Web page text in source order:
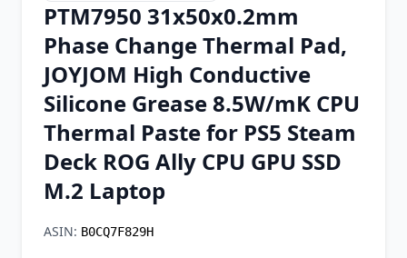
Chrome Extension
Firefox Add-on
PTM7950 31x50x0.2mm
Phase Change Thermal Pad,
JOYJOM High Conductive
Silicone Grease 8.5W/mK CPU
Thermal Paste for PS5 Steam
Deck ROG Ally CPU GPU SSD
M.2 Laptop
ASIN: B0CQ7F829H